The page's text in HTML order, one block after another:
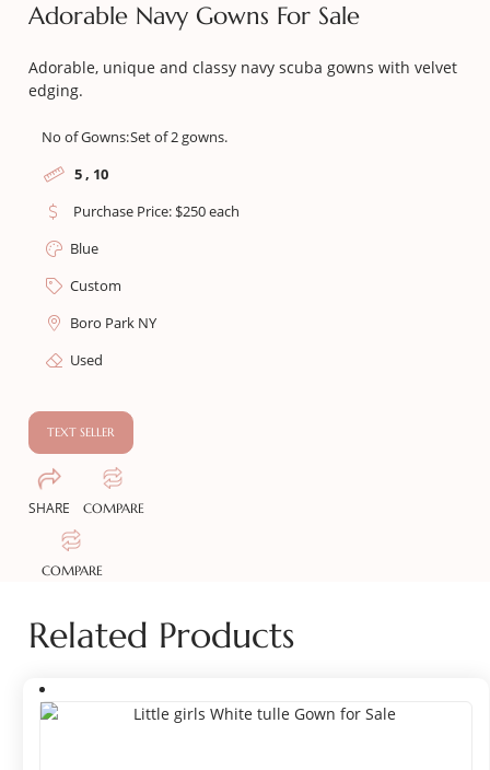
Adorable Navy Gowns For Sale
Adorable, unique and classy navy scuba gowns with velvet
edging.
No of Gowns:Set of 2 gowns.
5 , 10
Purchase Price: $250 each
Blue
Custom
Boro Park NY
Used
TEXT SELLER
SHARE COMPARE
COMPARE
Related Products